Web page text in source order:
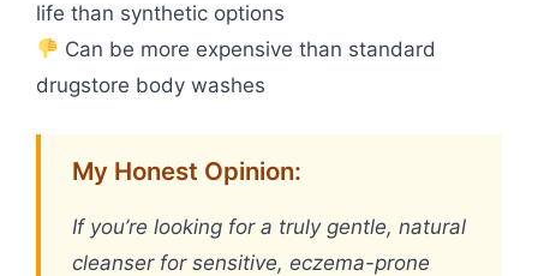
life than synthetic options
Can be more expensive than standard
drugstore body washes
My Honest Opinion:
If you’re looking for a truly gentle, natural
cleanser for sensitive, eczema-prone